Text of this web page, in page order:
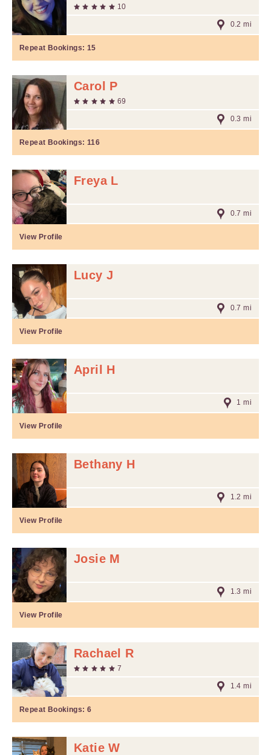
10
0.2 mi
Repeat Bookings: 15
Carol P
69
0.3 mi
Repeat Bookings: 116
Freya L
0.7 mi
View Profile
Lucy J
0.7 mi
View Profile
April H
1 mi
View Profile
Bethany H
1.2 mi
View Profile
Josie M
1.3 mi
View Profile
Rachael R
7
1.4 mi
Repeat Bookings: 6
Katie W